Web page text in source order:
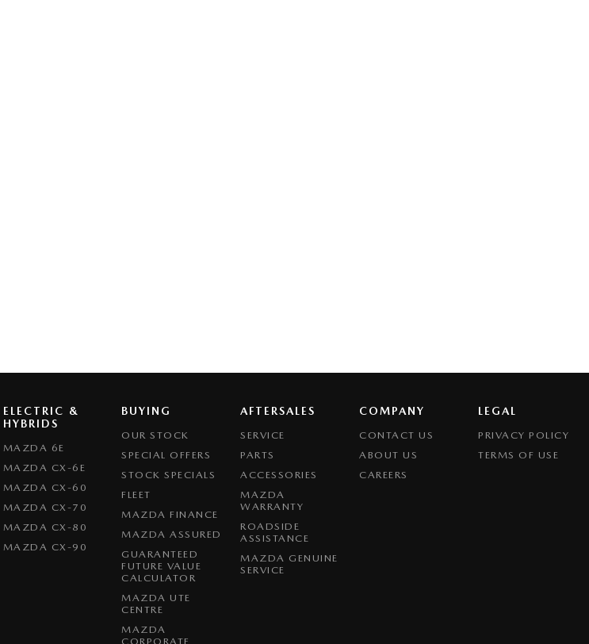
ELECTRIC &
HYBRIDS
MAZDA 6E
MAZDA CX-6E
MAZDA CX-60
MAZDA CX-70
MAZDA CX-80
MAZDA CX-90
BUYING
OUR STOCK
SPECIAL OFFERS
STOCK SPECIALS
FLEET
MAZDA FINANCE
MAZDA ASSURED
GUARANTEED
FUTURE VALUE
CALCULATOR
MAZDA UTE
CENTRE
MAZDA
CORPORATE
AFTERSALES
SERVICE
PARTS
ACCESSORIES
MAZDA
WARRANTY
ROADSIDE
ASSISTANCE
MAZDA GENUINE
SERVICE
COMPANY
CONTACT US
ABOUT US
CAREERS
LEGAL
PRIVACY POLICY
TERMS OF USE